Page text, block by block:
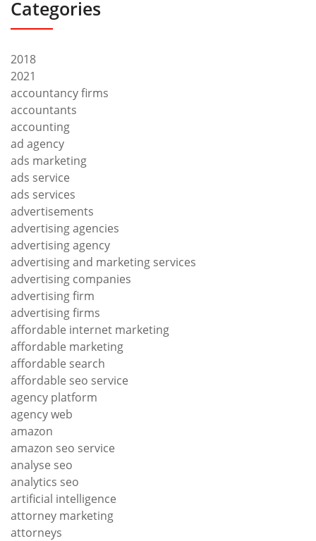
Categories
2018
2021
accountancy firms
accountants
accounting
ad agency
ads marketing
ads service
ads services
advertisements
advertising agencies
advertising agency
advertising and marketing services
advertising companies
advertising firm
advertising firms
affordable internet marketing
affordable marketing
affordable search
affordable seo service
agency platform
agency web
amazon
amazon seo service
analyse seo
analytics seo
artificial intelligence
attorney marketing
attorneys